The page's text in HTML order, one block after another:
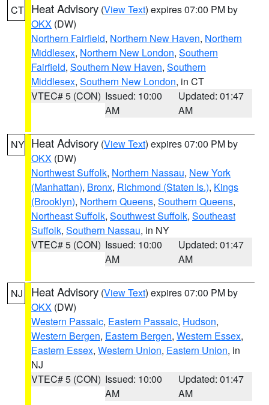
CT Heat Advisory (View Text) expires 07:00 PM by
OKX (DW)
Northern Fairfield, Northern New Haven, Northern
Middlesex, Northern New London, Southern
Fairfield, Southern New Haven, Southern
Middlesex, Southern New London, in CT
VTEC# 5 (CON) Issued: 10:00
AM
Updated: 01:47
AM
NY Heat Advisory (View Text) expires 07:00 PM by
OKX (DW)
Northwest Suffolk, Northern Nassau, New York
(Manhattan), Bronx, Richmond (Staten Is.), Kings
(Brooklyn), Northern Queens, Southern Queens,
Northeast Suffolk, Southwest Suffolk, Southeast
Suffolk, Southern Nassau, in NY
VTEC# 5 (CON) Issued: 10:00
AM
Updated: 01:47
AM
NJ Heat Advisory (View Text) expires 07:00 PM by
OKX (DW)
Western Passaic, Eastern Passaic, Hudson,
Western Bergen, Eastern Bergen, Western Essex,
Eastern Essex, Western Union, Eastern Union, in
NJ
VTEC# 5 (CON) Issued: 10:00
AM
Updated: 01:47
AM